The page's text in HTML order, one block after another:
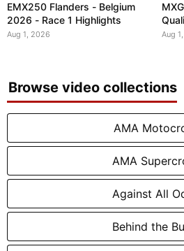
EMX250 Flanders - Belgium
2026 - Race 1 Highlights
Aug 1, 2026 Aug
Browse video collections
AMA
AMA
Against All
Behind the